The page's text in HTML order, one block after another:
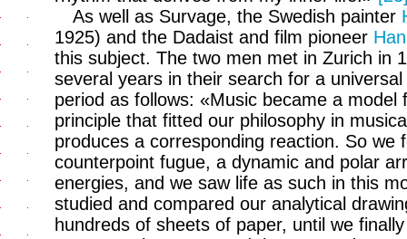
As well as Survage, the Swedish painter
1925) and the Dadaist and film pioneer
this subject. The two men met in Zurich in
several years in their search for a
period as follows: «Music became a
principle that fitted our philosophy in
produces a corresponding reaction. So we
counterpoint fugue, a dynamic and polar
energies, and we saw life as such in this
studied and compared our analytical
hundreds of sheets of paper, until we